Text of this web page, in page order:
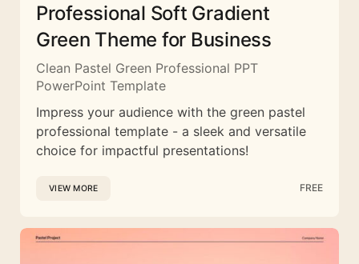
Professional Soft Gradient
Green Theme for Business
Clean Pastel Green Professional PPT
PowerPoint Template
Impress your audience with the green pastel
professional template - a sleek and versatile
choice for impactful presentations!
VIEW MORE FREE